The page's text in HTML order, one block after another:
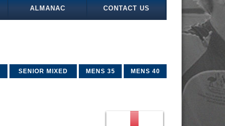
ALMANAC CONTACT US
SENIOR MIXED MENS 35 MENS 40